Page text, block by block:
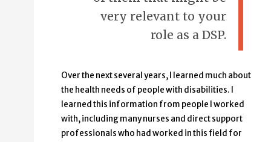
very relevant to your
role as a DSP.
Over the next several years, I learned much about
the health needs of people with disabilities. I
learned this information from people I worked
with, including many nurses and direct support
professionals who had worked in this field for